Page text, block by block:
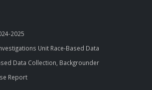
2025
Unit Race-Based Data
Data Collection, Backgrounder
Report